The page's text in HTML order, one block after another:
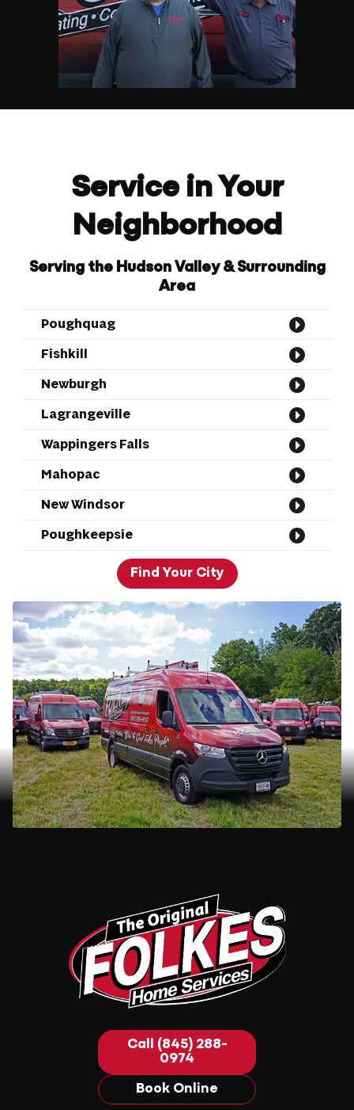
Service in Your
Neighborhood
Serving the Hudson Valley & Surrounding
Area
Poughquag
Fishkill
Newburgh
Lagrangeville
Wappingers Falls
Mahopac
New Windsor
Poughkeepsie
Find Your City
Call (845) 288-
0974
Book Online